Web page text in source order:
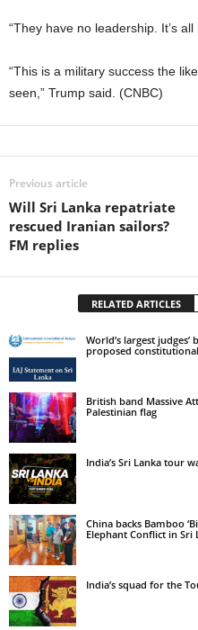
“They have no leadership. It’s
“This is a military success the
seen,” Trump said. (CNBC)
Previous article
Will Sri Lanka repatriate
rescued Iranian sailors?
FM replies
RELATED ARTICLES
World’s largest judges’
proposed
British band Massive
Palestinian flag
India’s Sri Lanka tour
China backs Bamboo
Elephant Conflict in Sri
India’s squad for the